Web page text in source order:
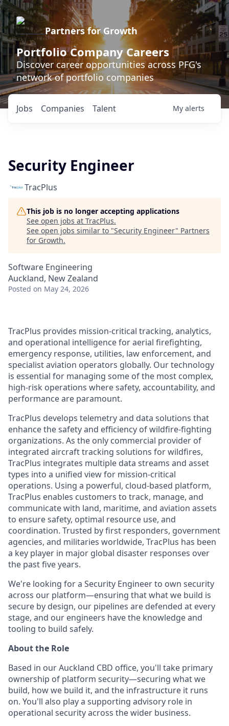
Partners for Growth
Portfolio Company Careers
Discover career opportunities across PFG's
network of portfolio companies
Jobs Companies Talent My alerts
Security Engineer
TracPlus
This job is no longer accepting applications
See open jobs at TracPlus.
See open jobs similar to "Security Engineer" Partners
for Growth.
Software Engineering
Auckland, New Zealand
Posted on May 24, 2026
TracPlus provides mission-critical tracking, analytics,
and operational intelligence for aerial firefighting,
emergency response, utilities, law enforcement, and
specialist aviation operators globally. Our technology
is essential for managing some of the most complex,
high-risk operations where safety, accountability, and
performance are paramount.
TracPlus develops telemetry and data solutions that
enhance the safety and efficiency of wildfire-fighting
organizations. As the only commercial provider of
integrated aircraft tracking solutions for wildfires,
TracPlus integrates multiple data streams and asset
types into a unified view for mission-critical
operations. Using a powerful, cloud-based platform,
TracPlus enables customers to track, manage, and
communicate with land, maritime, and aviation assets
to ensure safety, optimal resource use, and
coordination. Trusted by first responders, government
agencies, and militaries worldwide, TracPlus has been
a key player in major global disaster responses over
the past five years.
We're looking for a Security Engineer to own security
across our platform—ensuring that what we build is
secure by design, our pipelines are defended at every
stage, and our engineers have the knowledge and
tooling to build safely.
About the Role
Based in our Auckland CBD office, you'll take primary
ownership of platform security—securing what we
build, how we build it, and the infrastructure it runs
on. You'll also play a supporting advisory role in
operational security across the wider business.